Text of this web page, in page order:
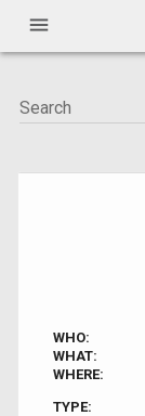
menu
WHO:
WHAT:
WHERE:
TYPE: